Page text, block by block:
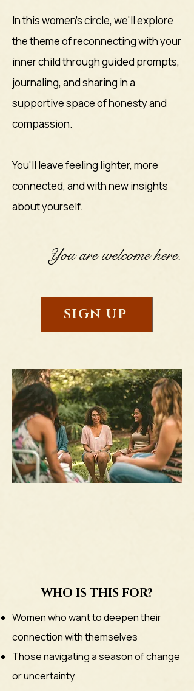
In this women's circle, we'll explore
the theme of reconnecting with your
inner child through guided prompts,
journaling, and sharing in a
supportive space of honesty and
compassion.
You'll leave feeling lighter, more
connected, and with new insights
about yourself.
You are welcome here.
SIGN UP
WHO IS THIS FOR?
Women who want to deepen their
connection with themselves
Those navigating a season of change
or uncertainty